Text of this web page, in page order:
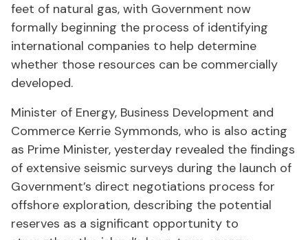
feet of natural gas, with Government now
formally beginning the process of identifying
international companies to help determine
whether those resources can be commercially
developed.
Minister of Energy, Business Development and
Commerce Kerrie Symmonds, who is also acting
as Prime Minister, yesterday revealed the findings
of extensive seismic surveys during the launch of
Government’s direct negotiations process for
offshore exploration, describing the potential
reserves as a significant opportunity to